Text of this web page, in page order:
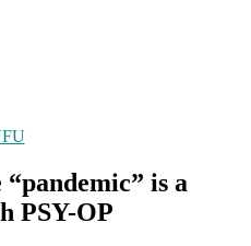
Categories
is a
PSY-OP